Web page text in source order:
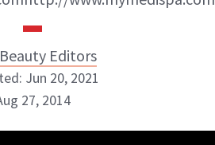
Editors
Jun 20, 2021
27, 2014